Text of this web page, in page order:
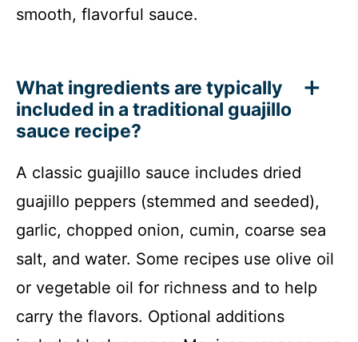
smooth, flavorful sauce.
What ingredients are typically
included in a traditional guajillo
sauce recipe?
A classic guajillo sauce includes dried
guajillo peppers (stemmed and seeded),
garlic, chopped onion, cumin, coarse sea
salt, and water. Some recipes use olive oil
or vegetable oil for richness and to help
carry the flavors. Optional additions